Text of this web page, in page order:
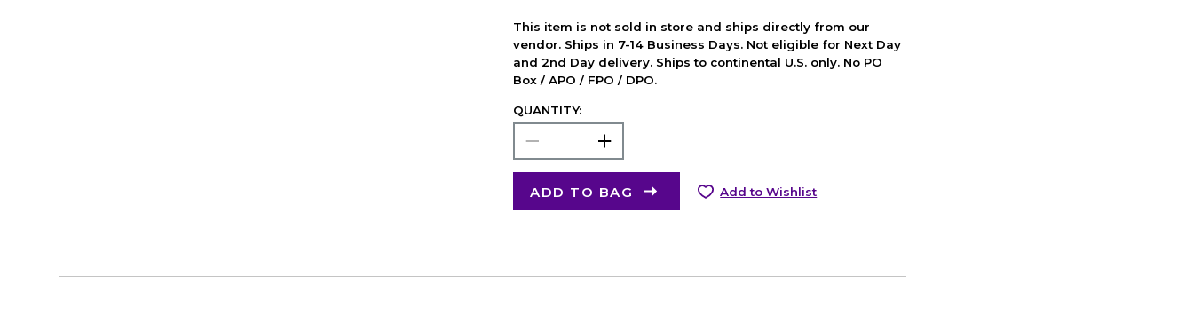
This item is not sold in store and ships directly from our
vendor. Ships in 7-14 Business Days. Not eligible for Next Day
and 2nd Day delivery. Ships to continental U.S. only. No PO
Box / APO / FPO / DPO.
QUANTITY:
ADD TO BAG Add to Wishlist